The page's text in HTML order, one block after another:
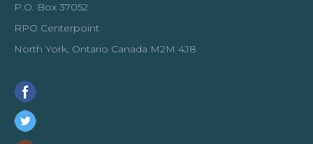
P.O. Box 37052
RPO Centerpoint
North York, Ontario Canada M2M 4J8